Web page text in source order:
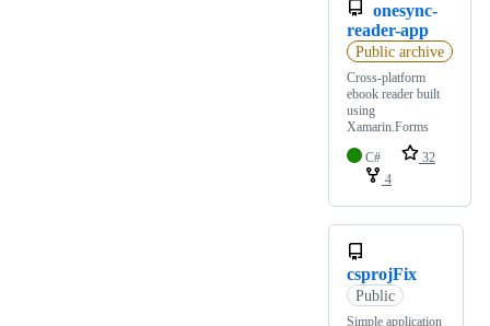
onesync-
reader-app
Public archive
Cross-platform
ebook reader built
using
Xamarin.Forms
C#
32
4
csprojFix
Public
Simple application